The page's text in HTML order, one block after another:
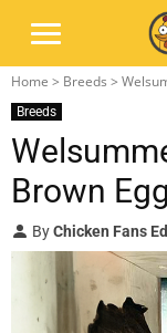
Home > Breeds >
Breeds
Brown
ByChicken Fans